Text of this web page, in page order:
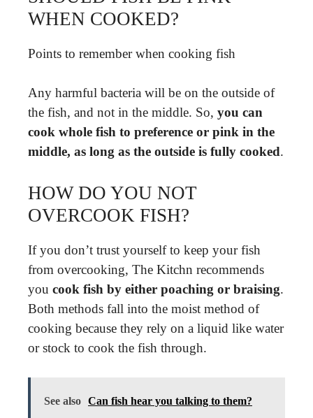
WHEN COOKED?
Points to remember when cooking fish
Any harmful bacteria will be on the outside of
the fish, and not in the middle. So, you can
cook whole fish to preference or pink in the
middle, as long as the outside is fully cooked.
HOW DO YOU NOT
OVERCOOK FISH?
If you don’t trust yourself to keep your fish
from overcooking, The Kitchn recommends
you cook fish by either poaching or braising.
Both methods fall into the moist method of
cooking because they rely on a liquid like water
or stock to cook the fish through.
See also Can fish hear you talking to them?